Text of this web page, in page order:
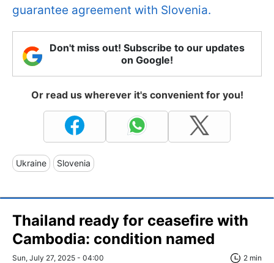
guarantee agreement with Slovenia.
Don't miss out! Subscribe to our updates
on Google!
Or read us wherever it's convenient for you!
Ukraine Slovenia
Thailand ready for ceasefire with
Cambodia: condition named
Sun, July 27, 2025 - 04:00 2 min